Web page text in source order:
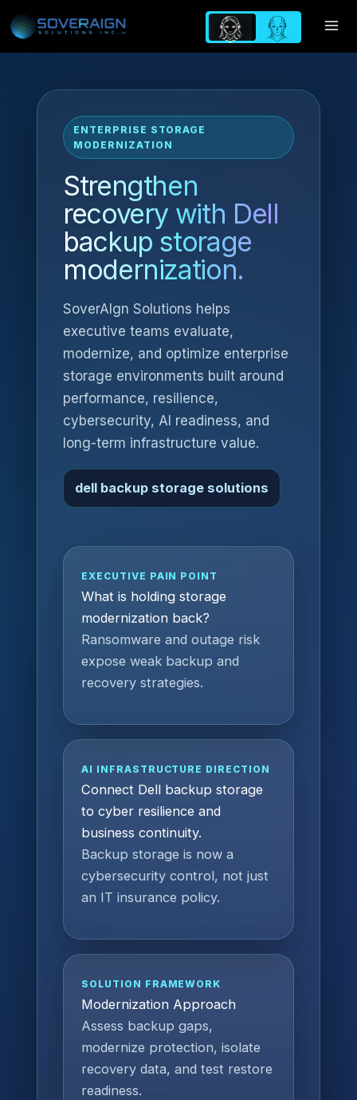
to
content
ENTERPRISE STORAGE
MODERNIZATION
Strengthen
recovery with Dell
backup storage
modernization.
SoverAIgn Solutions helps
executive teams evaluate,
modernize, and optimize enterprise
storage environments built around
performance, resilience,
cybersecurity, AI readiness, and
long-term infrastructure value.
dell backup storage solutions
EXECUTIVE PAIN POINT
What is holding storage
modernization back?
Ransomware and outage risk
expose weak backup and
recovery strategies.
AI INFRASTRUCTURE DIRECTION
Connect Dell backup storage
to cyber resilience and
business continuity.
Backup storage is now a
cybersecurity control, not just
an IT insurance policy.
SOLUTION FRAMEWORK
Modernization Approach
Assess backup gaps,
modernize protection, isolate
recovery data, and test restore
readiness.